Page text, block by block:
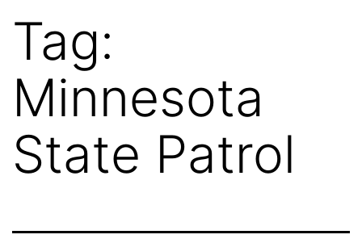
Tag:
Minnesota
State Patrol